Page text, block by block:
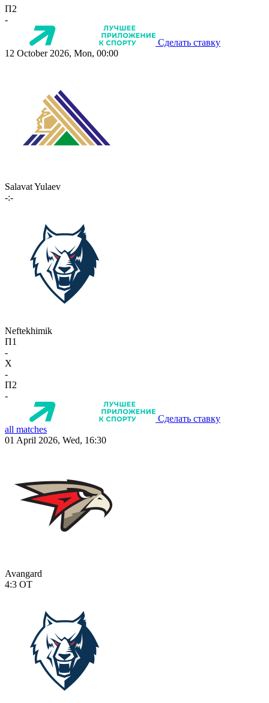
П2
-
Сделать ставку
12 October 2026, Mon, 00:00
Salavat Yulaev
-:-
Neftekhimik
П1
-
X
-
П2
-
Сделать ставку
all matches
01 April 2026, Wed, 16:30
Avangard
4:3 OT